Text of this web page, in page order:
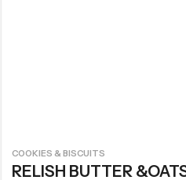
COOKIES & BISCUITS
RELISH BUTTER